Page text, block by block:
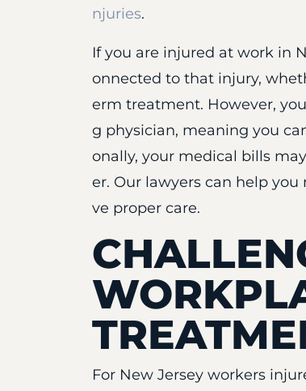
njuries.
If you are injured at work in
onnected to that injury,
erm treatment. However,
g physician, meaning you
onally, your medical bills
er. Our lawyers can help
ve proper care.
For New Jersey workers